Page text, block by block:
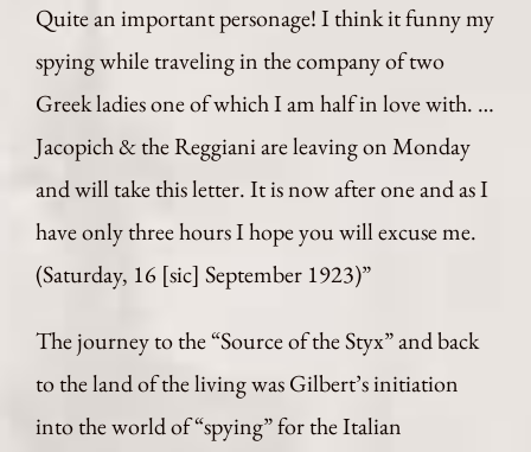
Quite an important personage! I think it funny my
spying while traveling in the company of two
Greek ladies one of which I am half in love with. …
Jacopich & the Reggiani are leaving on Monday
and will take this letter. It is now after one and as I
have only three hours I hope you will excuse me.
(Saturday, 16 [sic] September 1923)”
The journey to the “Source of the Styx” and back
to the land of the living was Gilbert’s initiation
into the world of “spying” for the Italian